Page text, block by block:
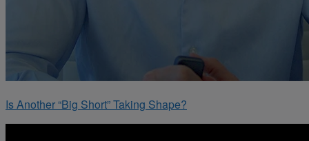
Is Another “Big Short” Taking Shape?